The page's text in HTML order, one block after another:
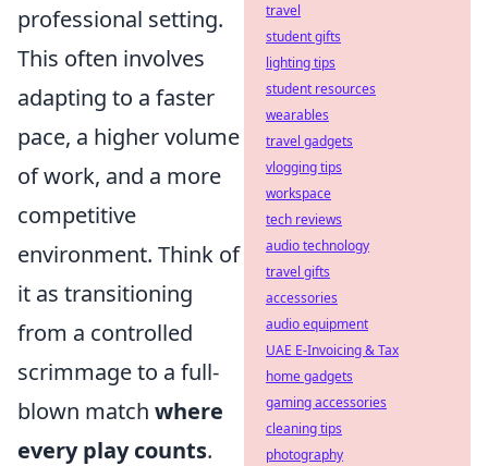
professional setting.
This often involves
adapting to a faster
pace, a higher volume
of work, and a more
competitive
environment. Think of
it as transitioning
from a controlled
scrimmage to a full-
blown match where
every play counts.
travel
student gifts
lighting tips
student resources
wearables
travel gadgets
vlogging tips
workspace
tech reviews
audio technology
travel gifts
accessories
audio equipment
UAE E-Invoicing & Tax
home gadgets
gaming accessories
cleaning tips
photography